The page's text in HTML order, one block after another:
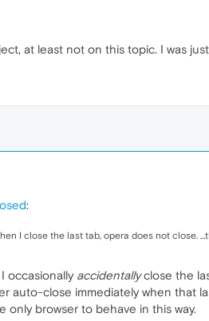
at least not on this topic. I was
:
I close the last tab, opera does not close.
occasionally accidentallyclose the
auto-close immediately when that
only browser to behave in this way.